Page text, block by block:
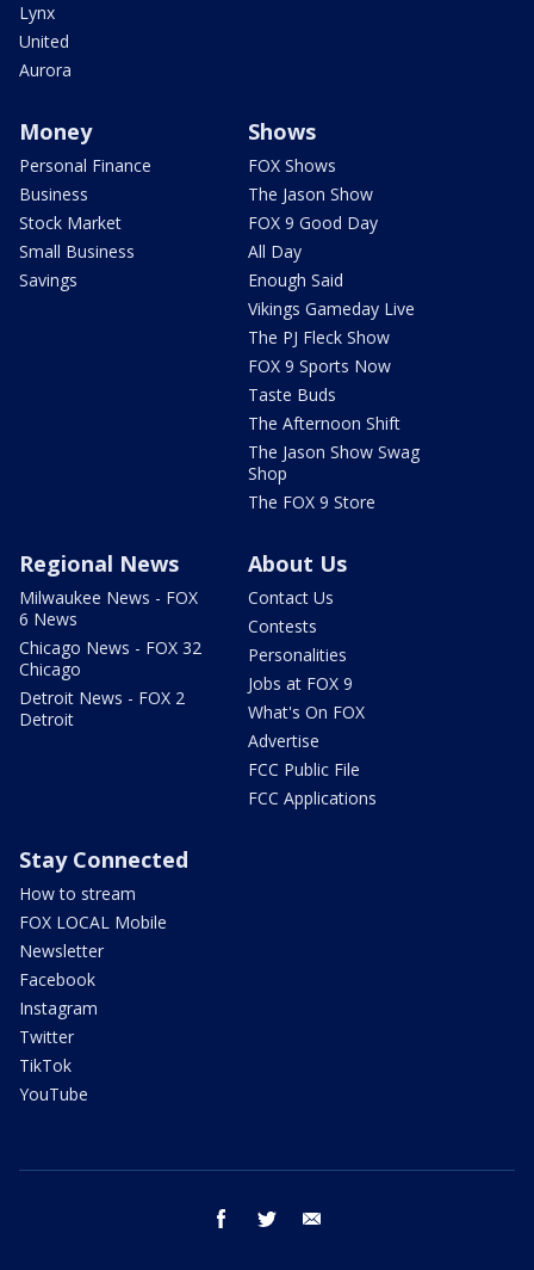
Lynx
United
Aurora
Money
Personal Finance
Business
Stock Market
Small Business
Savings
Shows
FOX Shows
The Jason Show
FOX 9 Good Day
All Day
Enough Said
Vikings Gameday Live
The PJ Fleck Show
FOX 9 Sports Now
Taste Buds
The Afternoon Shift
The Jason Show Swag
Shop
The FOX 9 Store
Regional News
Milwaukee News - FOX
6 News
Chicago News - FOX 32
Chicago
Detroit News - FOX 2
Detroit
About Us
Contact Us
Contests
Personalities
Jobs at FOX 9
What's On FOX
Advertise
FCC Public File
FCC Applications
Stay Connected
How to stream
FOX LOCAL Mobile
Newsletter
Facebook
Instagram
Twitter
TikTok
YouTube
facebook twitter